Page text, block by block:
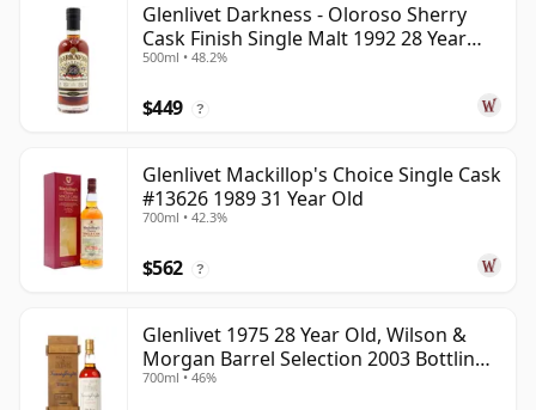
Glenlivet Darkness - Oloroso Sherry
Cask Finish Single Malt 1992 28 Year
Old
500ml • 48.2%
$449 ?
Glenlivet Mackillop's Choice Single Cask
#13626 1989 31 Year Old
700ml • 42.3%
$562 ?
Glenlivet 1975 28 Year Old, Wilson &
Morgan Barrel Selection 2003 Bottling
with Wooden Box
700ml • 46%